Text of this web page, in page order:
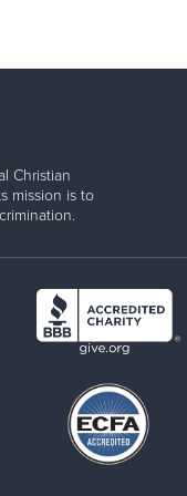
Christian
mission is to